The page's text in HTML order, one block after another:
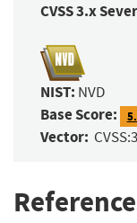
CVSS 3.x
NIST: NVD
Base Score:
Vector: